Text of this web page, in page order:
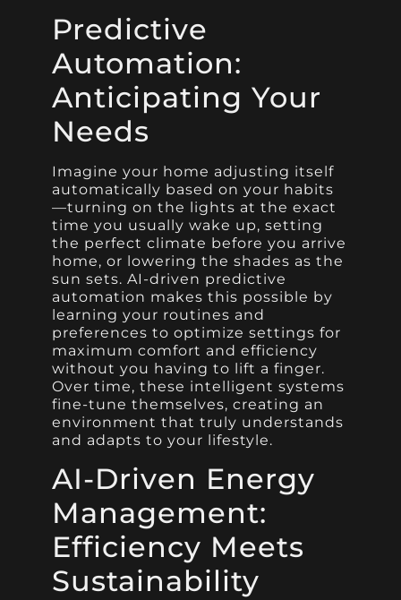
Predictive
Automation:
Anticipating Your
Needs
Imagine your home adjusting itself
automatically based on your habits
—turning on the lights at the exact
time you usually wake up, setting
the perfect climate before you arrive
home, or lowering the shades as the
sun sets. AI-driven predictive
automation makes this possible by
learning your routines and
preferences to optimize settings for
maximum comfort and efficiency
without you having to lift a finger.
Over time, these intelligent systems
fine-tune themselves, creating an
environment that truly understands
and adapts to your lifestyle.
AI-Driven Energy
Management:
Efficiency Meets
Sustainability